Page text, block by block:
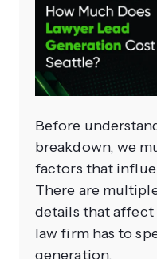
Before
breakdown, we
factors that
There are
details that affect
law firm has to
generation.